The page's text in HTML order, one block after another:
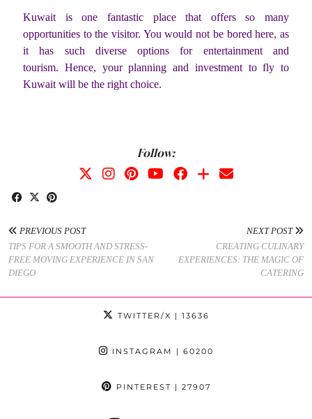
Kuwait is one fantastic place that offers so many
opportunities to the visitor. You would not be bored here, as
it has such diverse options for entertainment and
tourism. Hence, your planning and investment to fly to
Kuwait will be the right choice.
Follow:
PREVIOUS POST
TIPS FOR A SMOOTH AND STRESS-
FREE MOVING EXPERIENCE IN SAN
DIEGO
NEXT POST
CREATING CULINARY
EXPERIENCES: THE MAGIC OF
CATERING
TWITTER/X | 13636
INSTAGRAM | 60200
PINTEREST | 27907